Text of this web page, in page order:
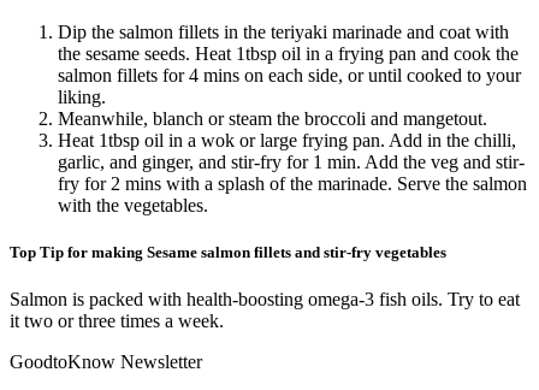
Dip the salmon fillets in the teriyaki marinade and coat with
the sesame seeds. Heat 1tbsp oil in a frying pan and cook the
salmon fillets for 4 mins on each side, or until cooked to your
liking.
Meanwhile, blanch or steam the broccoli and mangetout.
Heat 1tbsp oil in a wok or large frying pan. Add in the chilli,
garlic, and ginger, and stir-fry for 1 min. Add the veg and stir-
fry for 2 mins with a splash of the marinade. Serve the salmon
with the vegetables.
Top Tip for making Sesame salmon fillets and stir-fry vegetables
Salmon is packed with health-boosting omega-3 fish oils. Try to eat
it two or three times a week.
GoodtoKnow Newsletter